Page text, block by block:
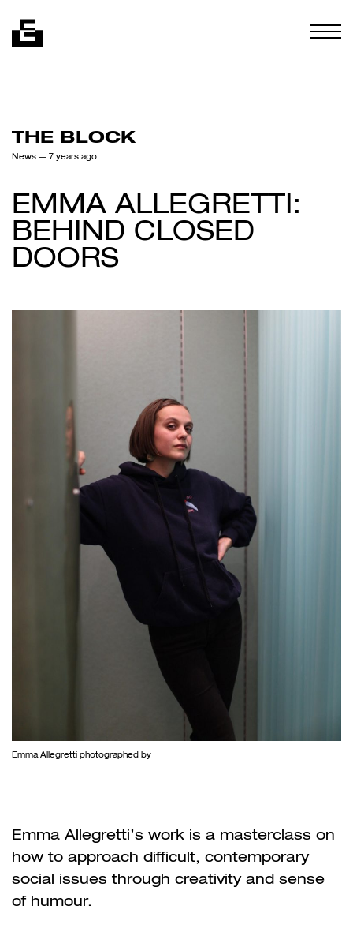
THE BLOCK
News — 7 years ago
EMMA ALLEGRETTI:
BEHIND CLOSED
DOORS
Emma Allegretti’s work is a masterclass on
how to approach difficult, contemporary
social issues through creativity and sense
of humour.
Emma Allegretti photographed by